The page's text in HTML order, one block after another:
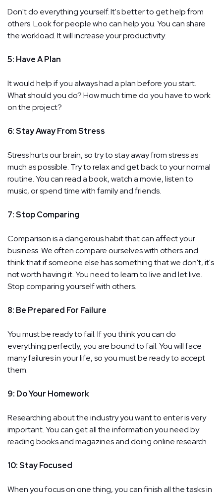
Don't do everything yourself. It's better to get help from
others. Look for people who can help you. You can share
the workload. It will increase your productivity.
5: Have A Plan
It would help if you always had a plan before you start.
What should you do? How much time do you have to work
on the project?
6: Stay Away From Stress
Stress hurts our brain, so try to stay away from stress as
much as possible. Try to relax and get back to your normal
routine. You can read a book, watch a movie, listen to
music, or spend time with family and friends.
7: Stop Comparing
Comparison is a dangerous habit that can affect your
business. We often compare ourselves with others and
think that if someone else has something that we don't, it's
not worth having it. You need to learn to live and let live.
Stop comparing yourself with others.
8: Be Prepared For Failure
You must be ready to fail. If you think you can do
everything perfectly, you are bound to fail. You will face
many failures in your life, so you must be ready to accept
them.
9: Do Your Homework
Researching about the industry you want to enter is very
important. You can get all the information you need by
reading books and magazines and doing online research.
10: Stay Focused
When you focus on one thing, you can finish all the tasks in